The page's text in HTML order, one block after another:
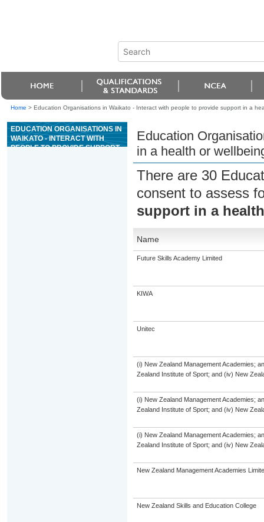
Home > Education Organisations in Waikato - Interact with people to provide support in a
EDUCATION ORGANISATIONS IN
WAIKATO - INTERACT WITH
PEOPLE TO PROVIDE SUPPORT
Education
in a health or
There are 30
consent to assess
support in a
Name
Future Skills Academy Limited
KIWA
Unitec
(i) New Zealand Management Academies;
Zealand Institute of Sport; and (iv) New
(i) New Zealand Management Academies;
Zealand Institute of Sport; and (iv) New
(i) New Zealand Management Academies;
Zealand Institute of Sport; and (iv) New
New Zealand Management Academies
New Zealand Skills and Education College